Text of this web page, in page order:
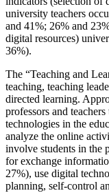
university teachers
and 41%; 26% and
digital resources)
36%).
The “Teaching and
teaching, teaching
directed learning.
professors and
technologies in the
analyze the online
involve students in the
for exchange
27%), use digital
planning, self-control